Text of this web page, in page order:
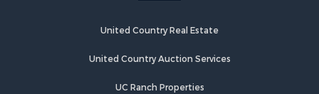
United Country Real Estate
United Country Auction Services
UC Ranch Properties